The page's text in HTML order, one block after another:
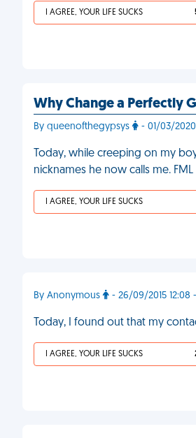
I AGREE, YOUR LIFE SUCKS
Why Change a Perfectly
By queenofthegypsys - 01/03/
Today, while creeping on my
nicknames he now calls me. FML
I AGREE, YOUR LIFE SUCKS
By Anonymous - 26/09/2015 12:08
Today, I found out that my
I AGREE, YOUR LIFE SUCKS